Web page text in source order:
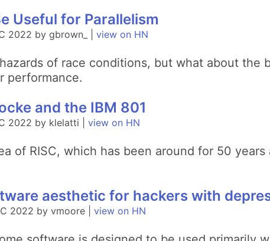
Useful for Parallelism
2022 by gbrown_ | view on HN
of race conditions, but what about the
performance.
and the IBM 801
2022 by klelatti | view on HN
of RISC, which has been around for 50
aesthetic for hackers with
2022 by vmoore | view on HN